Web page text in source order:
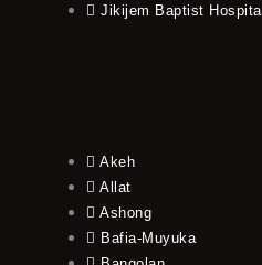
Jikijem Baptist Hospital
Akeh
Allat
Ashong
Bafia-Muyuka